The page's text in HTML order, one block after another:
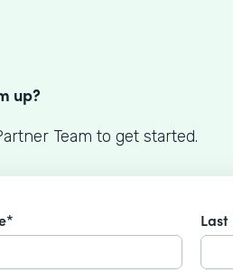
up?
Team to get started.
Last